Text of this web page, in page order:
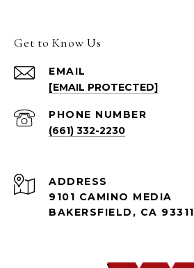
Get to Know Us
EMAIL
[EMAIL PROTECTED]
PHONE NUMBER
(661) 332-2230
ADDRESS
9101 CAMINO MEDIA
BAKERSFIELD, CA 93311